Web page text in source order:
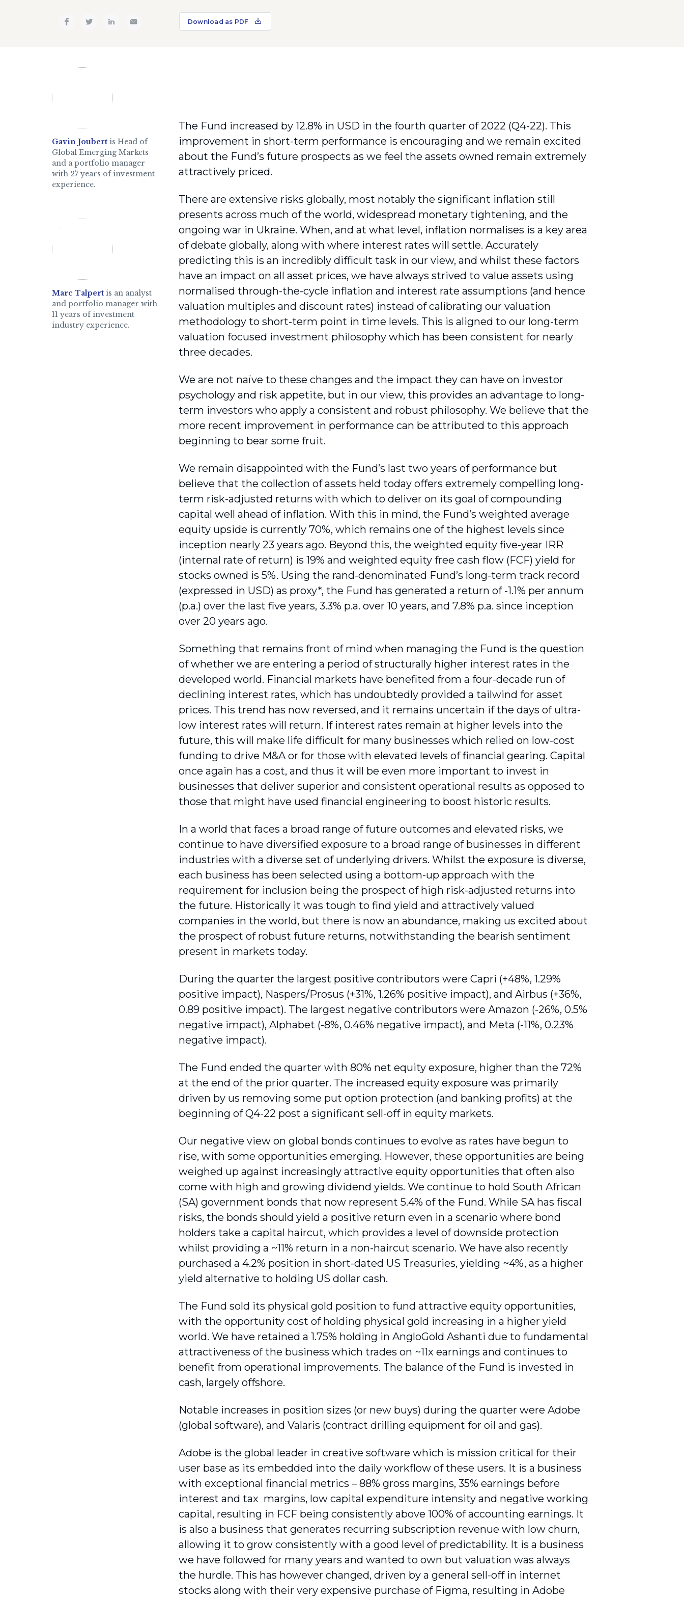
Download as PDF
Gavin Joubert is Head of
Global Emerging Markets
and a portfolio manager
with 27 years of investment
experience.
Marc Talpert is an analyst
and portfolio manager with
11 years of investment
industry experience.
The Fund increased by 12.8% in USD in the fourth quarter of 2022 (Q4-22). This
improvement in short-term performance is encouraging and we remain excited
about the Fund’s future prospects as we feel the assets owned remain extremely
attractively priced.
There are extensive risks globally, most notably the significant inflation still
presents across much of the world, widespread monetary tightening, and the
ongoing war in Ukraine. When, and at what level, inflation normalises is a key area
of debate globally, along with where interest rates will settle. Accurately
predicting this is an incredibly difficult task in our view, and whilst these factors
have an impact on all asset prices, we have always strived to value assets using
normalised through-the-cycle inflation and interest rate assumptions (and hence
valuation multiples and discount rates) instead of calibrating our valuation
methodology to short-term point in time levels. This is aligned to our long-term
valuation focused investment philosophy which has been consistent for nearly
three decades.
We are not naïve to these changes and the impact they can have on investor
psychology and risk appetite, but in our view, this provides an advantage to long-
term investors who apply a consistent and robust philosophy. We believe that the
more recent improvement in performance can be attributed to this approach
beginning to bear some fruit.
We remain disappointed with the Fund’s last two years of performance but
believe that the collection of assets held today offers extremely compelling long-
term risk-adjusted returns with which to deliver on its goal of compounding
capital well ahead of inflation. With this in mind, the Fund’s weighted average
equity upside is currently 70%, which remains one of the highest levels since
inception nearly 23 years ago. Beyond this, the weighted equity five-year IRR
(internal rate of return) is 19% and weighted equity free cash flow (FCF) yield for
stocks owned is 5%. Using the rand-denominated Fund’s long-term track record
(expressed in USD) as proxy*, the Fund has generated a return of -1.1% per annum
(p.a.) over the last five years, 3.3% p.a. over 10 years, and 7.8% p.a. since inception
over 20 years ago.
Something that remains front of mind when managing the Fund is the question
of whether we are entering a period of structurally higher interest rates in the
developed world. Financial markets have benefited from a four-decade run of
declining interest rates, which has undoubtedly provided a tailwind for asset
prices. This trend has now reversed, and it remains uncertain if the days of ultra-
low interest rates will return. If interest rates remain at higher levels into the
future, this will make life difficult for many businesses which relied on low-cost
funding to drive M&A or for those with elevated levels of financial gearing. Capital
once again has a cost, and thus it will be even more important to invest in
businesses that deliver superior and consistent operational results as opposed to
those that might have used financial engineering to boost historic results.
In a world that faces a broad range of future outcomes and elevated risks, we
continue to have diversified exposure to a broad range of businesses in different
industries with a diverse set of underlying drivers. Whilst the exposure is diverse,
each business has been selected using a bottom-up approach with the
requirement for inclusion being the prospect of high risk-adjusted returns into
the future. Historically it was tough to find yield and attractively valued
companies in the world, but there is now an abundance, making us excited about
the prospect of robust future returns, notwithstanding the bearish sentiment
present in markets today.
During the quarter the largest positive contributors were Capri (+48%, 1.29%
positive impact), Naspers/Prosus (+31%, 1.26% positive impact), and Airbus (+36%,
0.89 positive impact). The largest negative contributors were Amazon (-26%, 0.5%
negative impact), Alphabet (-8%, 0.46% negative impact), and Meta (-11%, 0.23%
negative impact).
The Fund ended the quarter with 80% net equity exposure, higher than the 72%
at the end of the prior quarter. The increased equity exposure was primarily
driven by us removing some put option protection (and banking profits) at the
beginning of Q4-22 post a significant sell-off in equity markets.
Our negative view on global bonds continues to evolve as rates have begun to
rise, with some opportunities emerging. However, these opportunities are being
weighed up against increasingly attractive equity opportunities that often also
come with high and growing dividend yields. We continue to hold South African
(SA) government bonds that now represent 5.4% of the Fund. While SA has fiscal
risks, the bonds should yield a positive return even in a scenario where bond
holders take a capital haircut, which provides a level of downside protection
whilst providing a ~11% return in a non-haircut scenario. We have also recently
purchased a 4.2% position in short-dated US Treasuries, yielding ~4%, as a higher
yield alternative to holding US dollar cash.
The Fund sold its physical gold position to fund attractive equity opportunities,
with the opportunity cost of holding physical gold increasing in a higher yield
world. We have retained a 1.75% holding in AngloGold Ashanti due to fundamental
attractiveness of the business which trades on ~11x earnings and continues to
benefit from operational improvements. The balance of the Fund is invested in
cash, largely offshore.
Notable increases in position sizes (or new buys) during the quarter were Adobe
(global software), and Valaris (contract drilling equipment for oil and gas).
Adobe is the global leader in creative software which is mission critical for their
user base as its embedded into the daily workflow of these users. It is a business
with exceptional financial metrics – 88% gross margins, 35% earnings before
interest and tax margins, low capital expenditure intensity and negative working
capital, resulting in FCF being consistently above 100% of accounting earnings. It
is also a business that generates recurring subscription revenue with low churn,
allowing it to grow consistently with a good level of predictability. It is a business
we have followed for many years and wanted to own but valuation was always
the hurdle. This has however changed, driven by a general sell-off in internet
stocks along with their very expensive purchase of Figma, resulting in Adobe